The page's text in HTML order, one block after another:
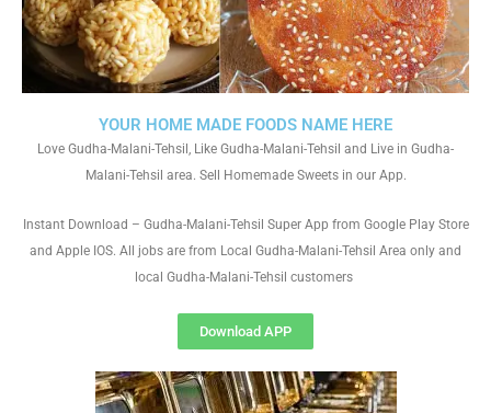
YOUR HOME MADE FOODS NAME HERE
Love Gudha-Malani-Tehsil, Like Gudha-Malani-Tehsil and Live in Gudha-
Malani-Tehsil area. Sell Homemade Sweets in our App.
Instant Download – Gudha-Malani-Tehsil Super App from Google Play Store
and Apple IOS. All jobs are from Local Gudha-Malani-Tehsil Area only and
local Gudha-Malani-Tehsil customers
Download APP